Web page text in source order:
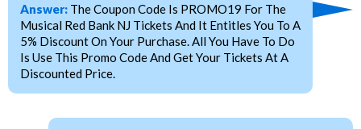
Answer: The Coupon Code Is PROMO19 For The
Musical Red Bank NJ Tickets And It Entitles You To A
5% Discount On Your Purchase. All You Have To Do
Is Use This Promo Code And Get Your Tickets At A
Discounted Price.